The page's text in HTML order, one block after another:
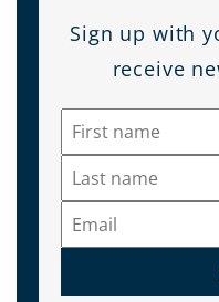
Sign up with
receive